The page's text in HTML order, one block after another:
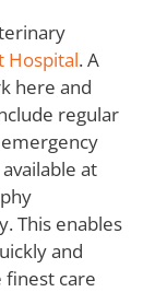
Hospital. A
here and
regular
at
This enables
and
care